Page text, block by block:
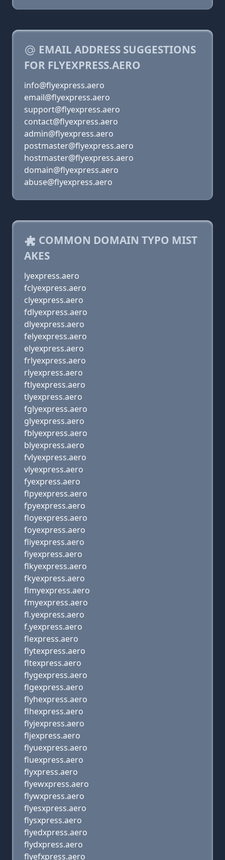
EMAIL ADDRESS SUGGESTIONS
FOR FLYEXPRESS.AERO
info@flyexpress.aero
email@flyexpress.aero
support@flyexpress.aero
contact@flyexpress.aero
admin@flyexpress.aero
postmaster@flyexpress.aero
hostmaster@flyexpress.aero
domain@flyexpress.aero
abuse@flyexpress.aero
COMMON DOMAIN TYPO MIST
AKES
lyexpress.aero
fclyexpress.aero
clyexpress.aero
fdlyexpress.aero
dlyexpress.aero
felyexpress.aero
elyexpress.aero
frlyexpress.aero
rlyexpress.aero
ftlyexpress.aero
tlyexpress.aero
fglyexpress.aero
glyexpress.aero
fblyexpress.aero
blyexpress.aero
fvlyexpress.aero
vlyexpress.aero
fyexpress.aero
flpyexpress.aero
fpyexpress.aero
floyexpress.aero
foyexpress.aero
fliyexpress.aero
fiyexpress.aero
flkyexpress.aero
fkyexpress.aero
flmyexpress.aero
fmyexpress.aero
fl.yexpress.aero
f.yexpress.aero
flexpress.aero
flytexpress.aero
fltexpress.aero
flygexpress.aero
flgexpress.aero
flyhexpress.aero
flhexpress.aero
flyjexpress.aero
fljexpress.aero
flyuexpress.aero
fluexpress.aero
flyxpress.aero
flyewxpress.aero
flywxpress.aero
flyesxpress.aero
flysxpress.aero
flyedxpress.aero
flydxpress.aero
flyefxpress.aero